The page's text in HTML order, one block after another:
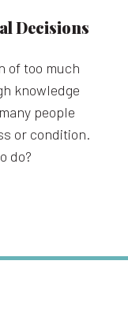
Decisions
of too much
knowledge
people
or condition.
do?